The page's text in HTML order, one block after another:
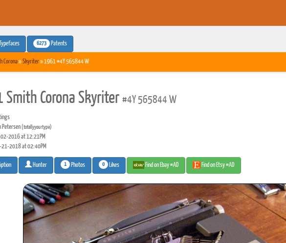
Typefaces 6273 Patents
Corona»Skyriter» 1961 #4Y 565844 W
Smith Corona Skyriter #4Y 565844 W
Petersen(totallyyourtype)
2016 at 12:21PM
2018 at 02:40PM
Hunter 1 Photos 0 Likes Find on Ebay #AD Find on Etsy #AD